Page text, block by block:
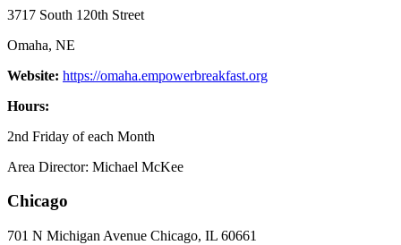
3717 South 120th Street
Omaha, NE
Website: https://omaha.empowerbreakfast.org
Hours:
2nd Friday of each Month
Area Director: Michael McKee
Chicago
701 N Michigan Avenue Chicago, IL 60661